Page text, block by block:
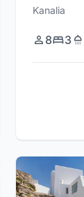
Kanalia
8 3